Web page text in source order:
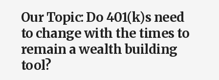
Our Topic: Do 401(k)s need
to change with the times to
remain a wealth building
tool?